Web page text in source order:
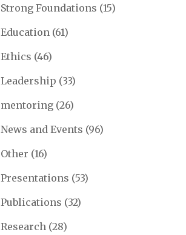
Strong Foundations (15)
Education (61)
Ethics (46)
Leadership (33)
mentoring (26)
News and Events (96)
Other (16)
Presentations (53)
Publications (32)
Research (28)